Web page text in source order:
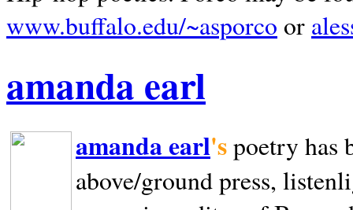
www.buffalo.edu/~asporco or
amanda earl
amanda earl'spoetry has
above/ground press,